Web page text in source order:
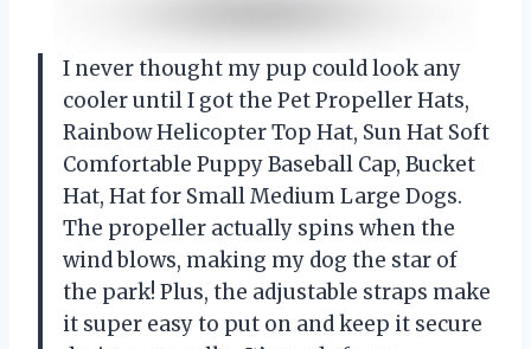
I never thought my pup could look any
cooler until I got the Pet Propeller Hats,
Rainbow Helicopter Top Hat, Sun Hat Soft
Comfortable Puppy Baseball Cap, Bucket
Hat, Hat for Small Medium Large Dogs.
The propeller actually spins when the
wind blows, making my dog the star of
the park! Plus, the adjustable straps make
it super easy to put on and keep it secure